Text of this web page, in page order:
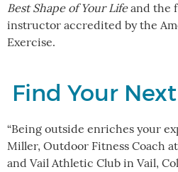
Best Shape of Your Lifeand the
instructor accredited by the
Exercise.
Find Your
“Being outside enriches your
Miller, Outdoor Fitness Coach
and Vail Athletic Club in Vail,